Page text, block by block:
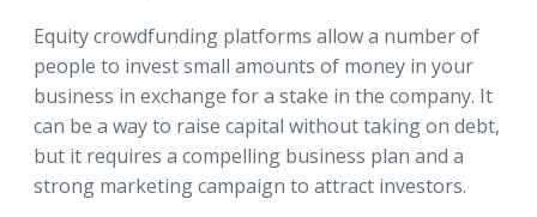
Equity crowdfunding platforms allow a number of
people to invest small amounts of money in your
business in exchange for a stake in the company. It
can be a way to raise capital without taking on debt,
but it requires a compelling business plan and a
strong marketing campaign to attract investors.